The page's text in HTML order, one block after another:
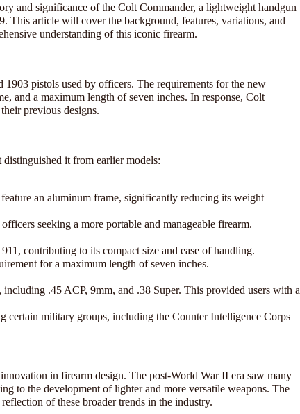
and significance of the Colt Commander, a lightweight handgun
This article will cover the background, features, variations, and
understanding of this iconic firearm.
pistols used by officers. The requirements for the new
and a maximum length of seven inches. In response, Colt
previous designs.
it from earlier models:
an aluminum frame, significantly reducing its weight
seeking a more portable and manageable firearm.
contributing to its compact size and ease of handling.
for a maximum length of seven inches.
.45 ACP, 9mm, and .38 Super. This provided users with a
certain military groups, including the Counter Intelligence Corps
in firearm design. The post-World War II era saw many
to the development of lighter and more versatile weapons. The
of these broader trends in the industry.